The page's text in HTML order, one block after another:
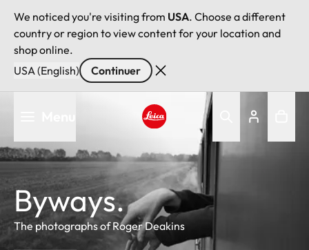
We noticed you're visiting from USA. Choose a different
country or region to view content for your location and
shop online.
USA (English)
Continuer
principal
Leica logo - Home
Byways.
The photographs of Roger Deakins